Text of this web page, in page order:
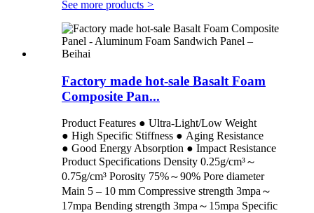
See more products >
Factory made hot-sale Basalt Foam
Composite Pan...
Product Features ● Ultra-Light/Low Weight
● High Specific Stiffness ● Aging Resistance
● Good Energy Absorption ● Impact Resistance
Product Specifications Density 0.25g/cm³～
0.75g/cm³ Porosity 75%～90% Pore diameter
Main 5 – 10 mm Compressive strength 3mpa～
17mpa Bending strength 3mpa～15mpa Specific